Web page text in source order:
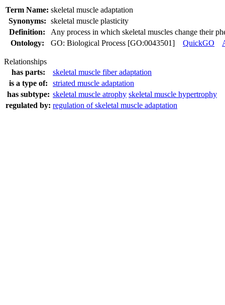
Term Name: skeletal muscle adaptation
Synonyms: skeletal muscle plasticity
Definition:
Any process in which skeletal muscles change their
Ontology:
GO: Biological Process [GO:0043501] QuickGO
Relationships
has parts:
skeletal muscle fiber adaptation
is a type of:
striated muscle adaptation
has subtype: skeletal muscle atrophy skeletal muscle hypertrophy
regulated by: regulation of skeletal muscle adaptation